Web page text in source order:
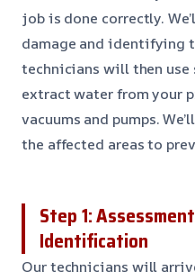
job is done correctly.
damage and identifying
technicians will then
extract water from your
vacuums and pumps.
the affected areas to
Step 1:
Identification
Our technicians will